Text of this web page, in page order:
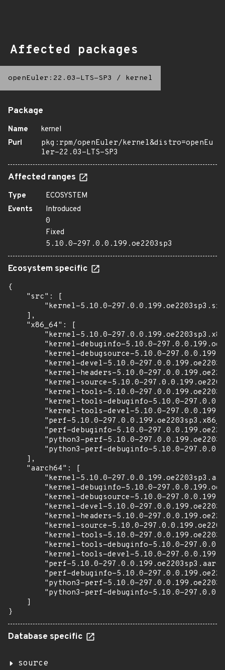
Affected packages
openEuler:22.03-LTS-SP3 / kernel
Package
Name
kernel
Purl
pkg:rpm/openEuler/kernel&distro=openEu
ler-22.03-LTS-SP3
Affected ranges
Type
ECOSYSTEM
Events
Introduced
0
Fixed
5.10.0-297.0.0.199.oe2203sp3
Ecosystem specific
{
    "src": [
"kernel-5.10.0-
    ],
    "x86_64": [
"kernel-5.10.0-
"kernel-debuginfo-5.10.0-
"kernel-debugsource-5.10.0-
"kernel-devel-5.10.0-
"kernel-headers-5.10.0-
"kernel-source-5.10.0-
"kernel-tools-5.10.0-
"kernel-tools-debuginfo-5.10.0-
"kernel-tools-devel-5.10.0-
"perf-5.10.0-
"perf-debuginfo-5.10.0-
"python3-perf-5.10.0-
"python3-perf-debuginfo-5.10.0-
    ],
    "aarch64": [
"kernel-5.10.0-
"kernel-debuginfo-5.10.0-
"kernel-debugsource-5.10.0-
"kernel-devel-5.10.0-
"kernel-headers-5.10.0-
"kernel-source-5.10.0-
"kernel-tools-5.10.0-
"kernel-tools-debuginfo-5.10.0-
"kernel-tools-devel-5.10.0-
"perf-5.10.0-
"perf-debuginfo-5.10.0-
"python3-perf-5.10.0-
"python3-perf-debuginfo-5.10.0-
    ]
}
Database specific
source